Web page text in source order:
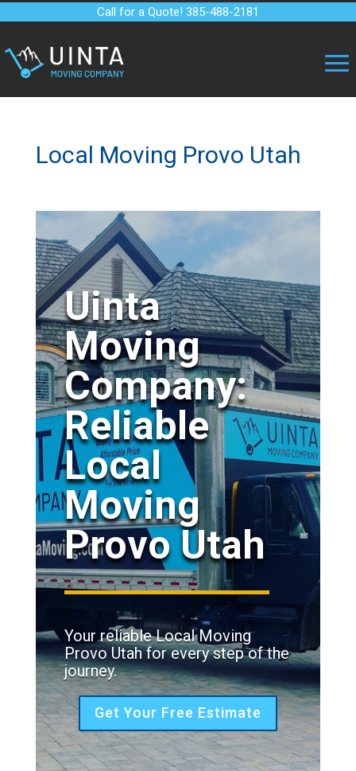
Call for a Quote! 385-488-2181
Local Moving Provo Utah
Uinta
Moving
Company:
Reliable
Local
Moving
Provo Utah
Your reliable Local Moving
Provo Utah for every step of the
journey.
Get Your Free Estimate